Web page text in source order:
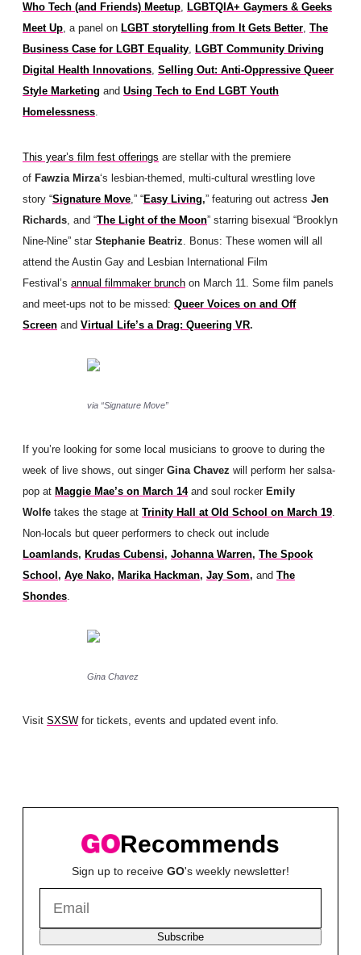
Who Tech (and Friends) Meetup, LGBTQIA+ Gaymers & Geeks
Meet Up, a panel on LGBT storytelling from It Gets Better, The
Business Case for LGBT Equality, LGBT Community Driving
Digital Health Innovations, Selling Out: Anti-Oppressive Queer
Style Marketing and Using Tech to End LGBT Youth
Homelessness.
This year’s film fest offerings are stellar with the premiere
of Fawzia Mirza‘s lesbian-themed, multi-cultural wrestling love
story “Signature Move,” “Easy Living,” featuring out actress Jen
Richards, and “The Light of the Moon” starring bisexual “Brooklyn
Nine-Nine” star Stephanie Beatriz. Bonus: These women will all
attend the Austin Gay and Lesbian International Film
Festival’s annual filmmaker brunch on March 11. Some film panels
and meet-ups not to be missed: Queer Voices on and Off
Screen and Virtual Life’s a Drag: Queering VR.
via “Signature Move”
If you’re looking for some local musicians to groove to during the
week of live shows, out singer Gina Chavez will perform her salsa-
pop at Maggie Mae’s on March 14and soul rocker Emily
Wolfe takes the stage at Trinity Hall at Old School on March 19.
Non-locals but queer performers to check out include
Loamlands, Krudas Cubensi, Johanna Warren, The Spook
School , Aye Nako, Marika Hackman, Jay Som, and The
Shondes.
Gina Chavez
Visit SXSW for tickets, events and updated event info.
Recommends
Sign up to receive GO's weekly newsletter!
Subscribe